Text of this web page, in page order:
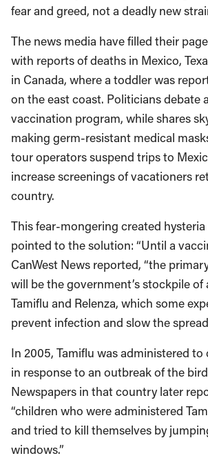
fear and greed, not a deadly new
The news media have filled their
with reports of deaths in Mexico,
in Canada, where a toddler was
on the east coast. Politicians debate
vaccination program, while shares
making germ-resistant medical
tour operators suspend trips to
increase screenings of vacationers
country.
This fear-mongering created
pointed to the solution: “Until a
CanWest News reported, “the
will be the government’s stockpile of
Tamiflu and Relenza, which some
prevent infection and slow the
In 2005, Tamiflu was administered to
in response to an outbreak of the
Newspapers in that country later
“children who were administered
and tried to kill themselves by
windows.”